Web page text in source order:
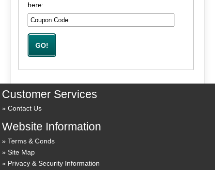
here:
Customer Services
Contact Us
Website Information
Terms & Conds
Site Map
Privacy & Security Information